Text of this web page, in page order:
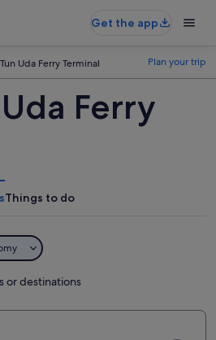
Get the app
Uda Ferry Terminal Plan your trip
Ferry
Things to do
or destinations